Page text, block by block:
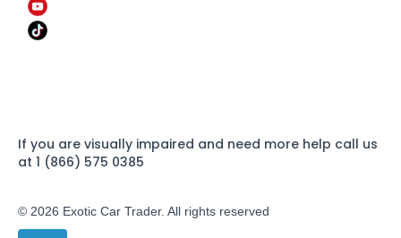
If you are visually impaired and need more help call us
at 1 (866) 575 0385
© 2026 Exotic Car Trader. All rights reserved